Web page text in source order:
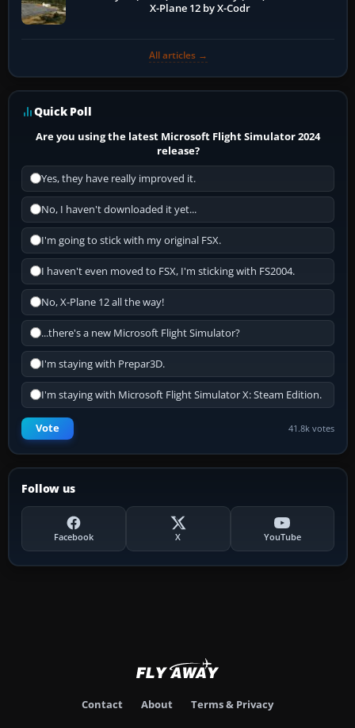
X-Plane 12 by X-Codr
All articles →
Quick Poll
Are you using the latest Microsoft Flight Simulator 2024
release?
Yes, they have really improved it.
No, I haven't downloaded it yet...
I'm going to stick with my original FSX.
I haven't even moved to FSX, I'm sticking with FS2004.
No, X-Plane 12 all the way!
...there's a new Microsoft Flight Simulator?
I'm staying with Prepar3D.
I'm staying with Microsoft Flight Simulator X: Steam Edition.
Vote 41.8k votes
Follow us
Facebook X YouTube
Contact About Terms & Privacy